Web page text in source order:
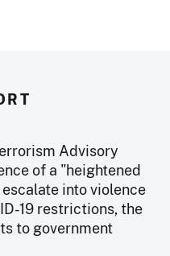
Advisory
of a "heightened
into violence
19 restrictions, the
to government